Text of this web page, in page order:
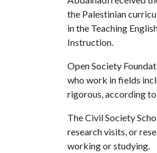
the Palestinian
in the Teaching
Instruction.
Open Society
who work in fields
rigorous, according
The Civil Society
research visits, or
working or studying.